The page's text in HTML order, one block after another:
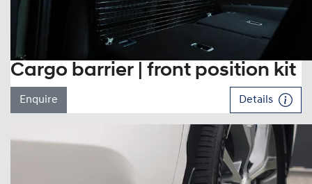
Cargo barrier | front position kit
Enquire Details